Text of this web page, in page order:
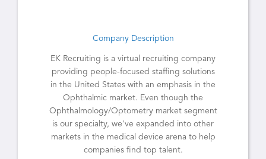
Company Description
EK Recruiting is a virtual recruiting company
providing people-focused staffing solutions
in the United States with an emphasis in the
Ophthalmic market. Even though the
Ophthalmology/Optometry market segment
is our specialty, we've expanded into other
markets in the medical device arena to help
companies find top talent.